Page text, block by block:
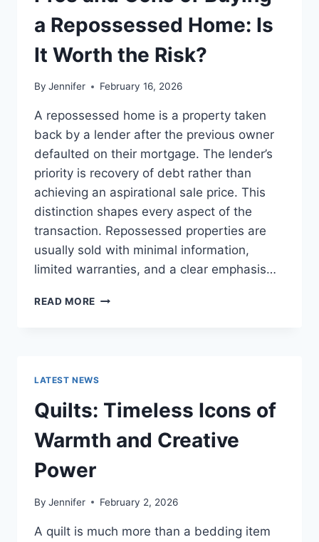
READS
a Repossessed Home: Is
It Worth the Risk?
By Jennifer February 16, 2026
A repossessed home is a property taken
back by a lender after the previous owner
defaulted on their mortgage. The lender’s
priority is recovery of debt rather than
achieving an aspirational sale price. This
distinction shapes every aspect of the
transaction. Repossessed properties are
usually sold with minimal information,
limited warranties, and a clear emphasis…
READ MORE PROS
HOME:
IS
IT
WORTH
LATEST NEWS
Quilts: Timeless Icons of
Warmth and Creative
Power
By Jennifer February 2, 2026
A quilt is much more than a bedding item